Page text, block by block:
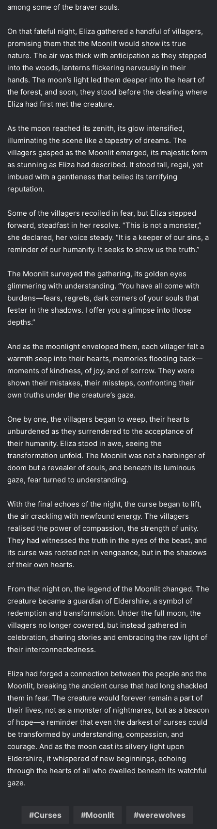
among some of the braver souls.
On that fateful night, Eliza gathered a handful of villagers,
promising them that the Moonlit would show its true
nature. The air was thick with anticipation as they stepped
into the woods, lanterns flickering nervously in their
hands. The moon’s light led them deeper into the heart of
the forest, and soon, they stood before the clearing where
Eliza had first met the creature.
As the moon reached its zenith, its glow intensified,
illuminating the scene like a tapestry of dreams. The
villagers gasped as the Moonlit emerged, its majestic form
as stunning as Eliza had described. It stood tall, regal, yet
imbued with a gentleness that belied its terrifying
reputation.
Some of the villagers recoiled in fear, but Eliza stepped
forward, steadfast in her resolve. “This is not a monster,”
she declared, her voice steady. “It is a keeper of our sins, a
reminder of our humanity. It seeks to show us the truth.”
The Moonlit surveyed the gathering, its golden eyes
glimmering with understanding. “You have all come with
burdens—fears, regrets, dark corners of your souls that
fester in the shadows. I offer you a glimpse into those
depths.”
And as the moonlight enveloped them, each villager felt a
warmth seep into their hearts, memories flooding back—
moments of kindness, of joy, and of sorrow. They were
shown their mistakes, their missteps, confronting their
own truths under the creature’s gaze.
One by one, the villagers began to weep, their hearts
unburdened as they surrendered to the acceptance of
their humanity. Eliza stood in awe, seeing the
transformation unfold. The Moonlit was not a harbinger of
doom but a revealer of souls, and beneath its luminous
gaze, fear turned to understanding.
With the final echoes of the night, the curse began to lift,
the air crackling with newfound energy. The villagers
realised the power of compassion, the strength of unity.
They had witnessed the truth in the eyes of the beast, and
its curse was rooted not in vengeance, but in the shadows
of their own hearts.
From that night on, the legend of the Moonlit changed. The
creature became a guardian of Eldershire, a symbol of
redemption and transformation. Under the full moon, the
villagers no longer cowered, but instead gathered in
celebration, sharing stories and embracing the raw light of
their interconnectedness.
Eliza had forged a connection between the people and the
Moonlit, breaking the ancient curse that had long shackled
them in fear. The creature would forever remain a part of
their lives, not as a monster of nightmares, but as a beacon
of hope—a reminder that even the darkest of curses could
be transformed by understanding, compassion, and
courage. And as the moon cast its silvery light upon
Eldershire, it whispered of new beginnings, echoing
through the hearts of all who dwelled beneath its watchful
gaze.
Curses Moonlit werewolves